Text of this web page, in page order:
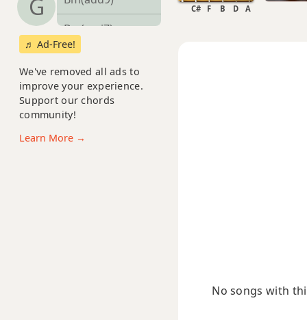
G
Bm(maj7)
Bmaj7
Bmaj7b5
Bmaj7#11
♬ Ad-Free!
We've removed all ads to
improve your experience.
Support our chords
community!
Learn More →
D
F B
C# A
No songs with